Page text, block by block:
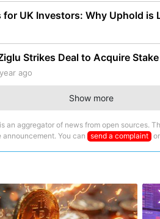
UK Investors: Why Uphold is
Strikes Deal to Acquire
ago
Show more
an aggregator of news from open sources.
You can send a complaint